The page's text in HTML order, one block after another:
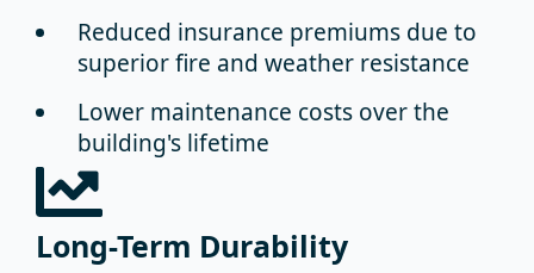
Reduced insurance premiums due to
superior fire and weather resistance
Lower maintenance costs over the
building's lifetime
Long-Term Durability